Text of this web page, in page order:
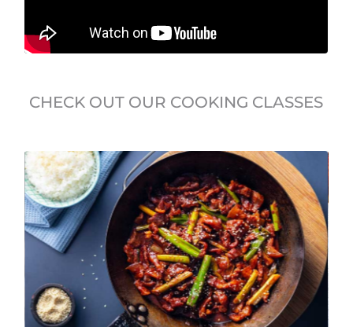
CHECK OUT OUR COOKING CLASSES